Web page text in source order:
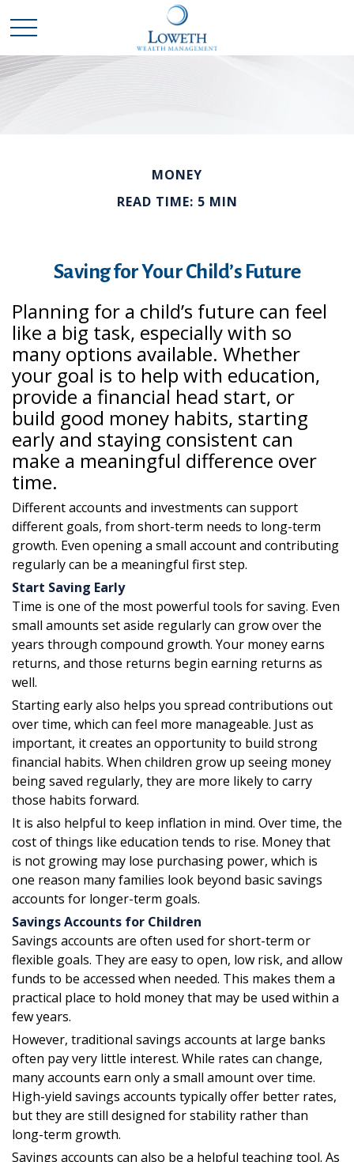
MONEY
READ TIME: 5 MIN
Saving for Your Child’s Future
Planning for a child’s future can feel
like a big task, especially with so
many options available. Whether
your goal is to help with education,
provide a financial head start, or
build good money habits, starting
early and staying consistent can
make a meaningful difference over
time.
Different accounts and investments can support
different goals, from short-term needs to long-term
growth. Even opening a small account and contributing
regularly can be a meaningful first step.
Start Saving Early
Time is one of the most powerful tools for saving. Even
small amounts set aside regularly can grow over the
years through compound growth. Your money earns
returns, and those returns begin earning returns as
well.
Starting early also helps you spread contributions out
over time, which can feel more manageable. Just as
important, it creates an opportunity to build strong
financial habits. When children grow up seeing money
being saved regularly, they are more likely to carry
those habits forward.
It is also helpful to keep inflation in mind. Over time, the
cost of things like education tends to rise. Money that
is not growing may lose purchasing power, which is
one reason many families look beyond basic savings
accounts for longer-term goals.
Savings Accounts for Children
Savings accounts are often used for short-term or
flexible goals. They are easy to open, low risk, and allow
funds to be accessed when needed. This makes them a
practical place to hold money that may be used within a
few years.
However, traditional savings accounts at large banks
often pay very little interest. While rates can change,
many accounts earn only a small amount over time.
High-yield savings accounts typically offer better rates,
but they are still designed for stability rather than
long-term growth.
Savings accounts can also be a helpful teaching tool. As